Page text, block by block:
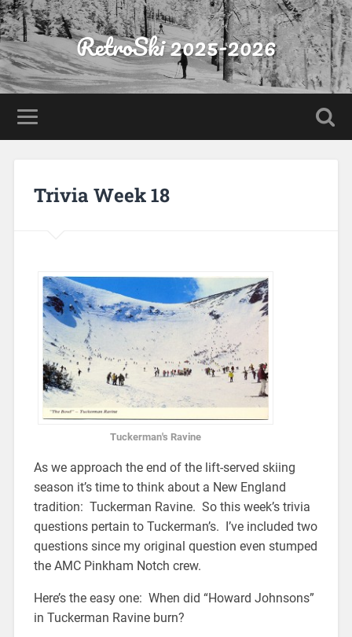
RetroSki 2025-2026
Trivia Week 18
Tuckerman's Ravine
As we approach the end of the lift-served skiing
season it’s time to think about a New England
tradition: Tuckerman Ravine. So this week’s trivia
questions pertain to Tuckerman’s. I’ve included two
questions since my original question even stumped
the AMC Pinkham Notch crew.
Here’s the easy one: When did “Howard Johnsons”
in Tuckerman Ravine burn?